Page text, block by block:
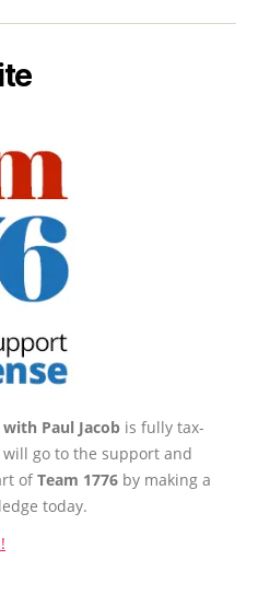
Paul Jacob is fully tax-
go to the support and
ofTeam 1776 by making a
today.